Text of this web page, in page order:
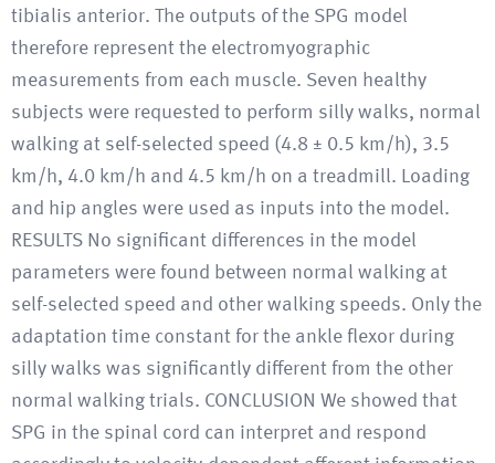
tibialis anterior. The outputs of the SPG model
therefore represent the electromyographic
measurements from each muscle. Seven healthy
subjects were requested to perform silly walks, normal
walking at self-selected speed (4.8 ± 0.5 km/h), 3.5
km/h, 4.0 km/h and 4.5 km/h on a treadmill. Loading
and hip angles were used as inputs into the model.
RESULTS No significant differences in the model
parameters were found between normal walking at
self-selected speed and other walking speeds. Only the
adaptation time constant for the ankle flexor during
silly walks was significantly different from the other
normal walking trials. CONCLUSION We showed that
SPG in the spinal cord can interpret and respond